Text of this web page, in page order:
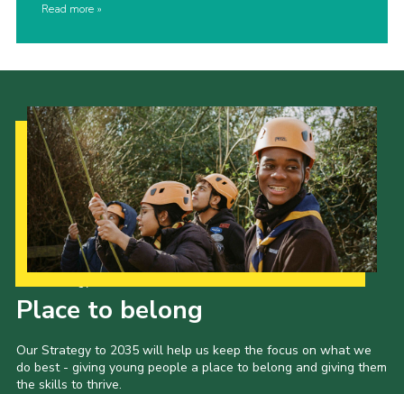
Read more
Place to belong
Our Strategy to 2035 will help us keep the focus on what we
do best - giving young people a place to belong and giving them
the skills to thrive.